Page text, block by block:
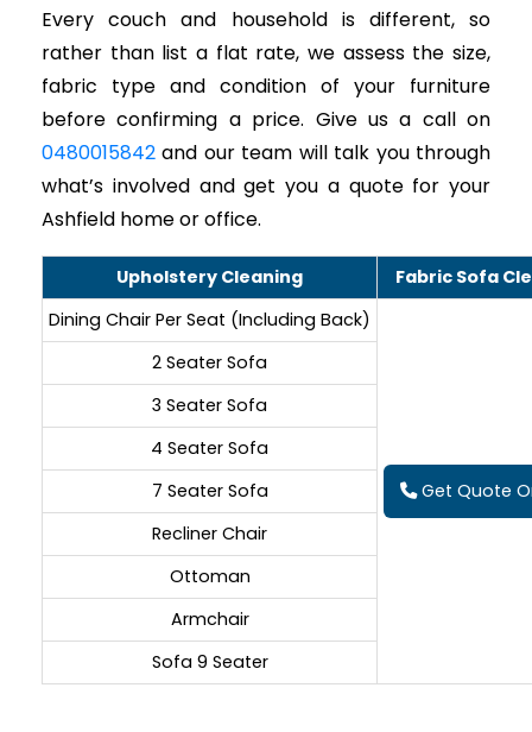
Every couch and household is different, so
rather than list a flat rate, we assess the size,
fabric type and condition of your furniture
before confirming a price. Give us a call on
0480015842 and our team will talk you through
what’s involved and get you a quote for your
Ashfield home or office.
Upholstery Cleaning
Fabric Sofa
Dining Chair Per Seat (Including Back)
Get Quote
2 Seater Sofa
3 Seater Sofa
4 Seater Sofa
7 Seater Sofa
Recliner Chair
Ottoman
Armchair
Sofa 9 Seater